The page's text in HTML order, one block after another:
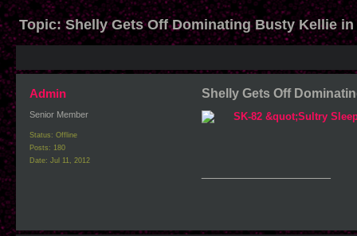
Topic:Shelly Gets Off Dominating Busty Kellie
Admin
Senior Member
Status: Offline
Posts: 180
Date: Jul 11, 2012
Shelly Gets Off